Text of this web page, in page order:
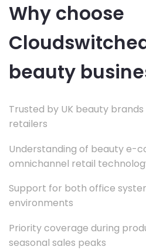
Why choose
beauty
Trusted by UK beauty
retailers
Understanding of beauty e-
omnichannel retail
Support for both office
environments
Priority coverage during
seasonal sales peaks